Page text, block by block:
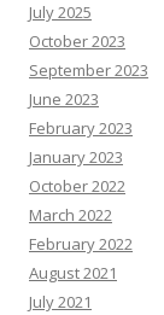
R
e
s
o
u
r
c
e
s
July 2025
October 2023
September 2023
June 2023
February 2023
January 2023
October 2022
March 2022
February 2022
August 2021
July 2021